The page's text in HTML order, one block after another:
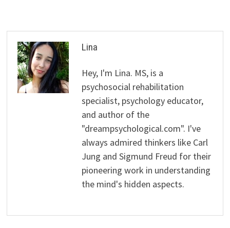
Lina
Hey, I'm Lina. MS, is a
psychosocial rehabilitation
specialist, psychology educator,
and author of the
"dreampsychological.com". I've
always admired thinkers like Carl
Jung and Sigmund Freud for their
pioneering work in understanding
the mind's hidden aspects.